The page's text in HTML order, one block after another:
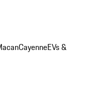
CayenneEVs &